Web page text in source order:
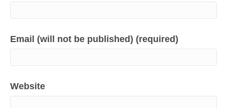
Email (will not be published) (required)
Website